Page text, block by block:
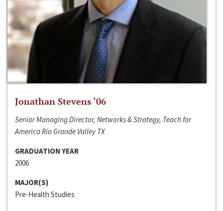
Jonathan Stevens ‘06
Senior Managing Director, Networks & Strategy, Teach for
America Rio Grande Valley TX
GRADUATION YEAR
2006
MAJOR(S)
Pre-Health Studies